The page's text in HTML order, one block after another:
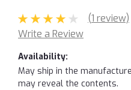
(1 review)
Write a Review
Availability:
May ship in the
may reveal the contents.